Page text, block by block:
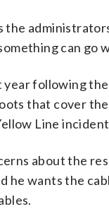
the
can go
following
that cover
Line
about the
he wants the